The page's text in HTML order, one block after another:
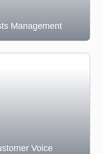
Management
Voice